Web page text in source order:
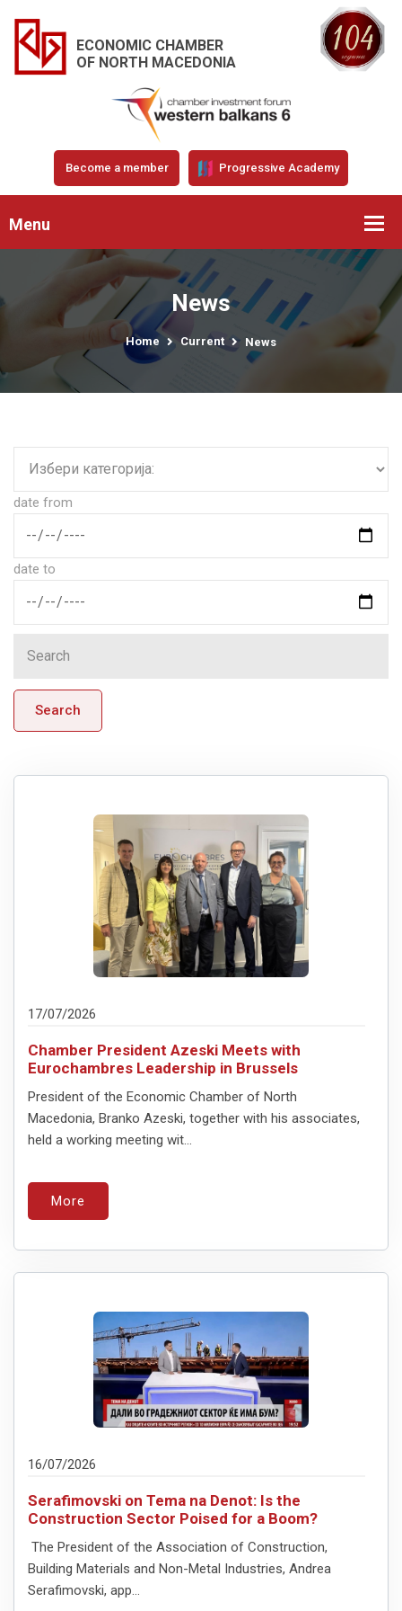
ECONOMIC CHAMBER
OF NORTH MACEDONIA
Become a member Progressive Academy
Menu
News
Home Current News
date from
date to
Search
17/07/2026
Chamber President Azeski Meets with
Eurochambres Leadership in Brussels
President of the Economic Chamber of North
Macedonia, Branko Azeski, together with his associates,
held a working meeting wit...
More
16/07/2026
Serafimovski on Tema na Denot: Is the
Construction Sector Poised for a Boom?
The President of the Association of Construction,
Building Materials and Non-Metal Industries, Andreа
Serafimovski, app...